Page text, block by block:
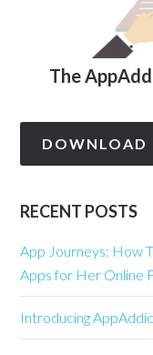
The
DOWNLOAD
RECENT POSTS
App Journeys: How
Apps for Her Online
Introducing